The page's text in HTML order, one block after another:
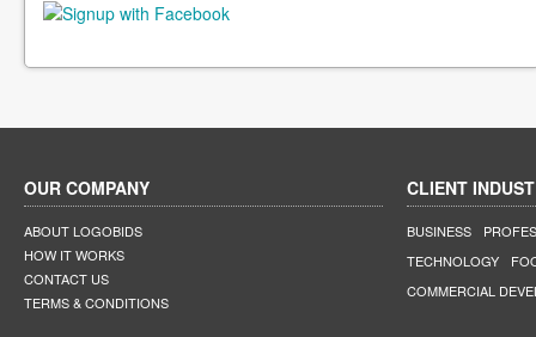
OUR COMPANY
ABOUT LOGOBIDS
HOW IT WORKS
CONTACT US
TERMS & CONDITIONS
CLIENT
BUSINESS
TECHNOLOGY
COMMERCIAL